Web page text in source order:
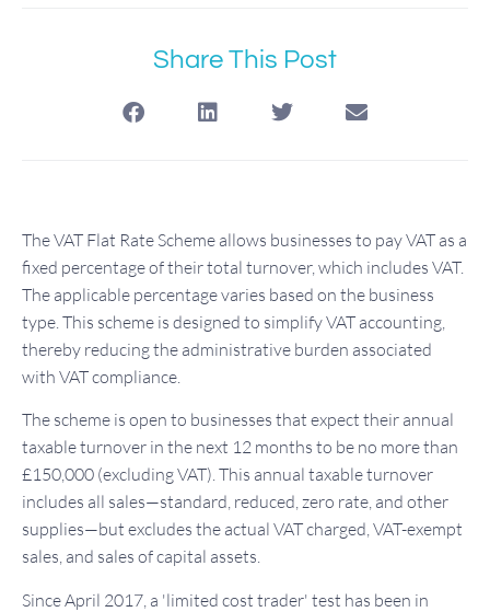
Share This Post
The VAT Flat Rate Scheme allows businesses to pay VAT as a
fixed percentage of their total turnover, which includes VAT.
The applicable percentage varies based on the business
type. This scheme is designed to simplify VAT accounting,
thereby reducing the administrative burden associated
with VAT compliance.
The scheme is open to businesses that expect their annual
taxable turnover in the next 12 months to be no more than
£150,000 (excluding VAT). This annual taxable turnover
includes all sales—standard, reduced, zero rate, and other
supplies—but excludes the actual VAT charged, VAT-exempt
sales, and sales of capital assets.
Since April 2017, a 'limited cost trader' test has been in